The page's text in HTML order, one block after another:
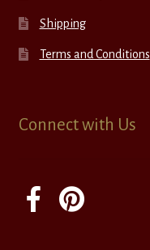
Shipping
Terms and Conditions
Connect with Us